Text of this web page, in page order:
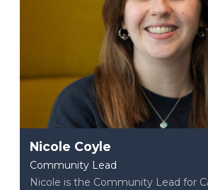
Nicole Coyle
Community Lead
Nicole is the Community Lead for